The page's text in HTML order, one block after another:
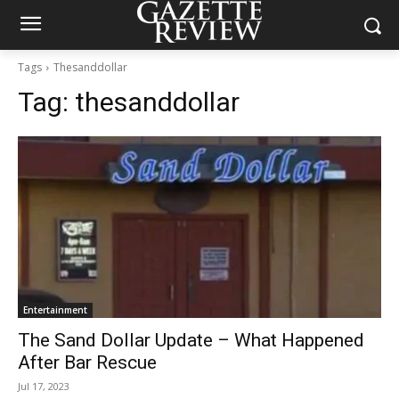
Tags Thesanddollar
Tag: thesanddollar
Entertainment
The Sand Dollar Update – What Happened
After Bar Rescue
Jul 17, 2023